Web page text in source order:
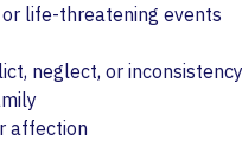
life-threatening events
neglect, or inconsistency
affection